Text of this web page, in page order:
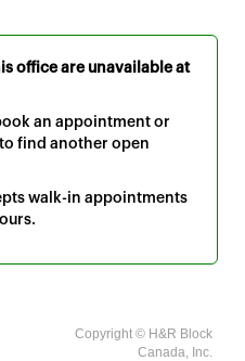
office are unavailable at
an appointment or
to find another open
walk-in appointments
Copyright © H&R Block
Canada, Inc.